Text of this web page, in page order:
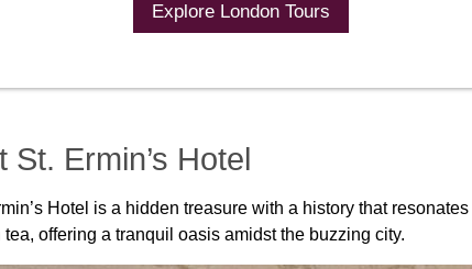
Explore London Tours
Ermin’s Hotel
Hotel is a hidden treasure with a history that
offering a tranquil oasis amidst the buzzing city.